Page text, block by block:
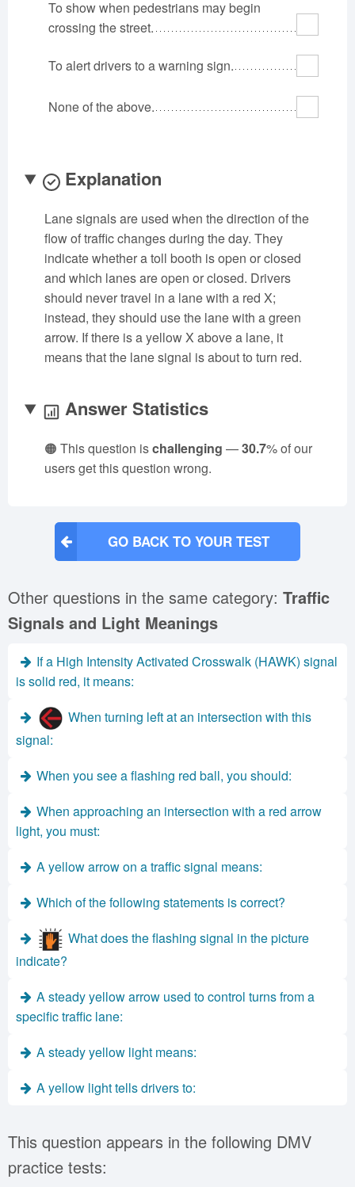
Oklahoma
Pennsylvania
Tennessee
Texas
Utah
Washington
West Virginia
Wisconsin Wyoming
To show when pedestrians may begin
crossing the street.
To alert drivers to a warning sign.
None of the above.
Explanation
Lane signals are used when the direction of the
flow of traffic changes during the day. They
indicate whether a toll booth is open or closed
and which lanes are open or closed. Drivers
should never travel in a lane with a red X;
instead, they should use the lane with a green
arrow. If there is a yellow X above a lane, it
means that the lane signal is about to turn red.
Answer Statistics
🟠 This question ischallenging —30.7% of our
users get this question wrong.
GO BACK TO YOUR TEST
Other questions in the same category: Traffic
Signals and Light Meanings
If a High Intensity Activated Crosswalk (HAWK) signal
is solid red, it means:
When turning left at an intersection with this
signal:
When you see a flashing red ball, you should:
When approaching an intersection with a red arrow
light, you must:
A yellow arrow on a traffic signal means:
Which of the following statements is correct?
What does the flashing signal in the picture
indicate?
A steady yellow arrow used to control turns from a
specific traffic lane:
A steady yellow light means:
A yellow light tells drivers to:
This question appears in the following DMV
practice tests: